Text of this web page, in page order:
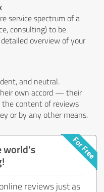
service spectrum of a
consulting) to be
overview of your
and neutral.
own accord — their
the content of reviews
or by any other means.
world's
reviews just as